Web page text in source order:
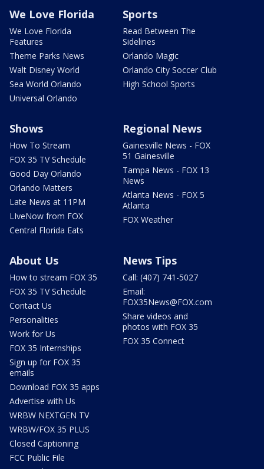
We Love Florida
We Love Florida
Features
Theme Parks News
Walt Disney World
Sea World Orlando
Universal Orlando
Sports
Read Between The
Sidelines
Orlando Magic
Orlando City Soccer Club
High School Sports
Shows
How To Stream
FOX 35 TV Schedule
Good Day Orlando
Orlando Matters
Late News at 11PM
LIveNow from FOX
Central Florida Eats
Regional News
Gainesville News - FOX
51 Gainesville
Tampa News - FOX 13
News
Atlanta News - FOX 5
Atlanta
FOX Weather
About Us
How to stream FOX 35
FOX 35 TV Schedule
Contact Us
Personalities
Work for Us
FOX 35 Internships
Sign up for FOX 35
emails
Download FOX 35 apps
Advertise with Us
WRBW NEXTGEN TV
WRBW/FOX 35 PLUS
Closed Captioning
FCC Public File
News Tips
Call: (407) 741-5027
Email:
FOX35News@FOX.com
Share videos and
photos with FOX 35
FOX 35 Connect